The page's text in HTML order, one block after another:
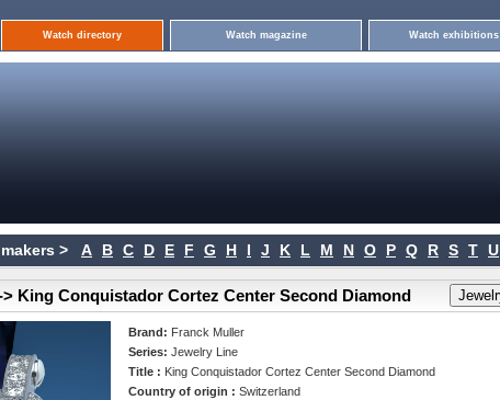
Watch directory Watch magazine Watch exhibitions
> A B C D E F G H I J K L M N O P Q R S T U
King Conquistador Cortez Center Second Diamond
Brand: Franck Muller
Series:Jewelry Line
Title : King Conquistador Cortez Center Second Diamond
Country of origin :Switzerland